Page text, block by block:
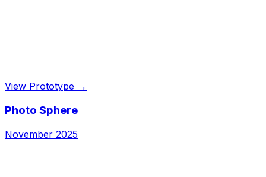
View Prototype →
Photo Sphere
November 2025